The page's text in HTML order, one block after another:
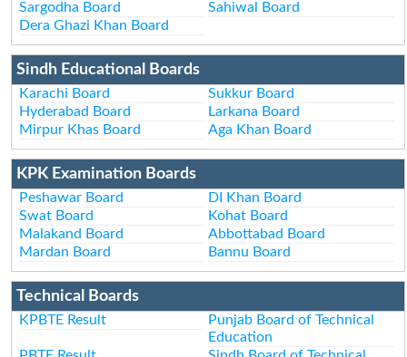
Sargodha Board
Sahiwal Board
Dera Ghazi Khan Board
Sindh Educational Boards
Karachi Board
Sukkur Board
Hyderabad Board
Larkana Board
Mirpur Khas Board
Aga Khan Board
KPK Examination Boards
Peshawar Board
DI Khan Board
Swat Board
Kohat Board
Malakand Board
Abbottabad Board
Mardan Board
Bannu Board
Technical Boards
KPBTE Result
Punjab Board of Technical
Education